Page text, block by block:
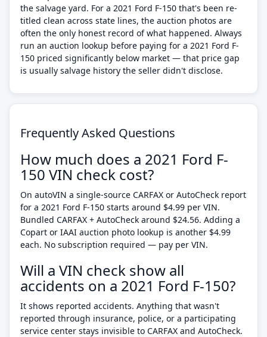
the salvage yard. For a 2021 Ford F-150 that's been re-
titled clean across state lines, the auction photos are
often the only honest record of what happened. Always
run an auction lookup before paying for a 2021 Ford F-
150 priced significantly below market — that price gap
is usually salvage history the seller didn't disclose.
Frequently Asked Questions
How much does a 2021 Ford F-
150 VIN check cost?
On autoVIN a single-source CARFAX or AutoCheck report
for a 2021 Ford F-150 starts around $4.99 per VIN.
Bundled CARFAX + AutoCheck around $24.56. Adding a
Copart or IAAI auction photo lookup is another $4.99
each. No subscription required — pay per VIN.
Will a VIN check show all
accidents on a 2021 Ford F-150?
It shows reported accidents. Anything that wasn't
reported through insurance, police, or a participating
service center stays invisible to CARFAX and AutoCheck.